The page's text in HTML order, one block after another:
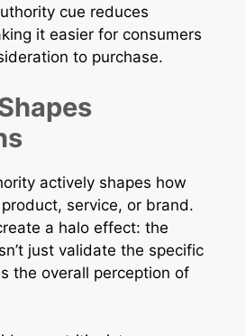
cue reduces
it easier for consumers
to purchase.
actively shapes how
service, or brand.
a halo effect: the
just validate the specific
the overall perception of